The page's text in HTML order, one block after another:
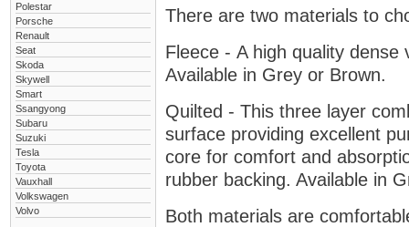
Polestar
Porsche
Renault
Seat
Skoda
Skywell
Smart
Ssangyong
Subaru
Suzuki
Tesla
Toyota
Vauxhall
Volkswagen
Volvo
There are two materials to
Fleece - A high quality
Available in Grey or Brown.
Quilted - This three layer
surface providing excellent
core for comfort and
rubber backing. Available in
Both materials are